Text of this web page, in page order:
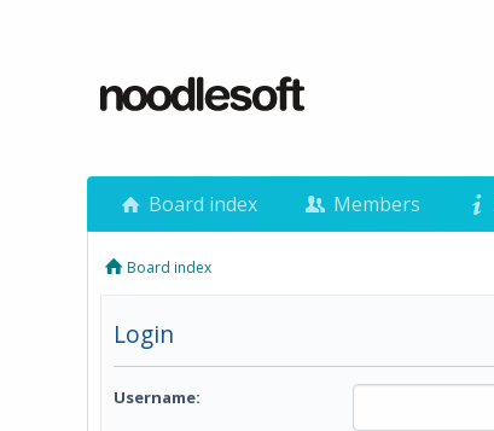
Board index Members
Board index
Login
Username: